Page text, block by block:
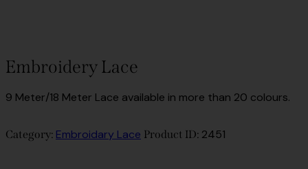
Embroidery Lace
9 Meter/18 Meter Lace available in more than 20 colours.
Category: Embroidary Lace Product ID: 2451